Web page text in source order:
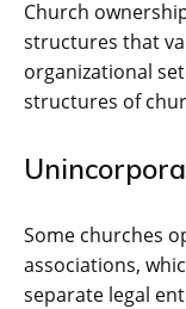
Church
structures that
organizational
structures of
Some churches
associations,
separate legal